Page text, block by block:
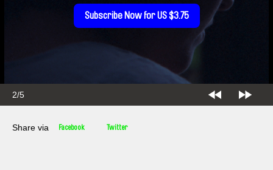
2/5
Subscribe Now for US $3.75
Share via Facebook Twitter